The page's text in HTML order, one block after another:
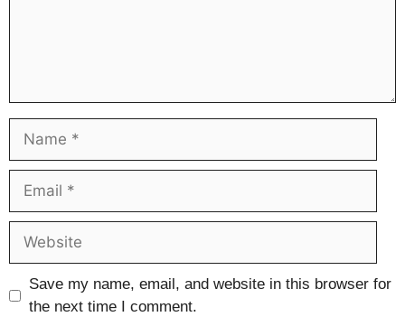
Name
Email
Website
Save my name, email, and website in this browser for
the next time I comment.